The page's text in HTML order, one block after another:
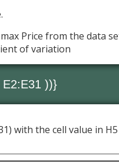
Price from the data
of variation
))}
with the cell value in